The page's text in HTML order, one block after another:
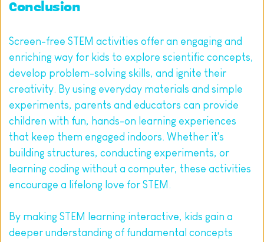
Conclusion
Screen-free STEM activities offer an engaging and
enriching way for kids to explore scientific concepts,
develop problem-solving skills, and ignite their
creativity. By using everyday materials and simple
experiments, parents and educators can provide
children with fun, hands-on learning experiences
that keep them engaged indoors. Whether it's
building structures, conducting experiments, or
learning coding without a computer, these activities
encourage a lifelong love for STEM.
By making STEM learning interactive, kids gain a
deeper understanding of fundamental concepts